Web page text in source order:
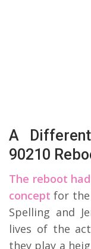
A
90210
The reboot
concept for the
Spelling and
lives of the
they play a